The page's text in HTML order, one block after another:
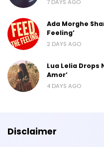
7 DAYS AGO
Ada Morghe
Feeling’
2 DAYS AGO
Lua Lelia Drops
Amor’
4 DAYS AGO
Disclaimer